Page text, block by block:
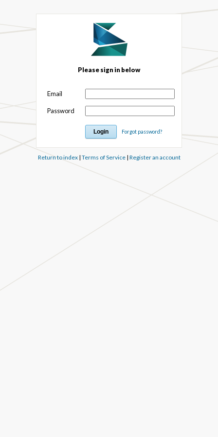
Please sign in below
Email
Password
Forgot password?
Return to index| Terms of Service| Register an account